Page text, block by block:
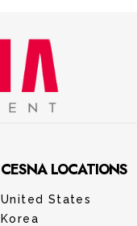
CESNA LOCATIONS
United States
Korea